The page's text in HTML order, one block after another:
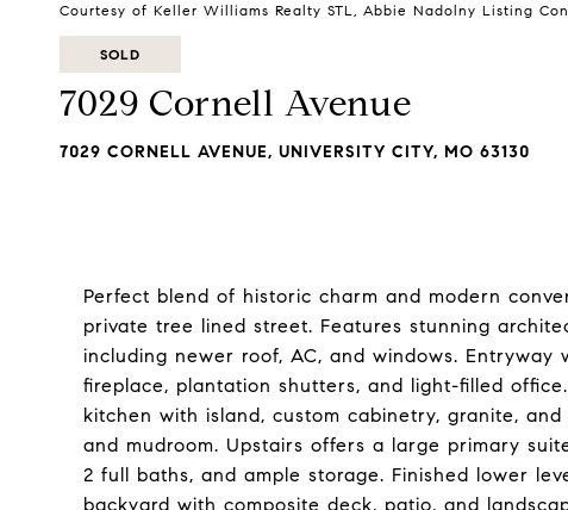
Courtesy of Keller Williams Realty STL, Abbie Nadolny Listing
SOLD
7029 Cornell Avenue
7029 CORNELL AVENUE, UNIVERSITY CITY, MO 63130
Perfect blend of historic charm and modern
private tree lined street. Features stunning
including newer roof, AC, and windows.
fireplace, plantation shutters, and light-filled
kitchen with island, custom cabinetry, granite,
and mudroom. Upstairs offers a large primary
2 full baths, and ample storage. Finished lower
backyard with composite deck, patio, and